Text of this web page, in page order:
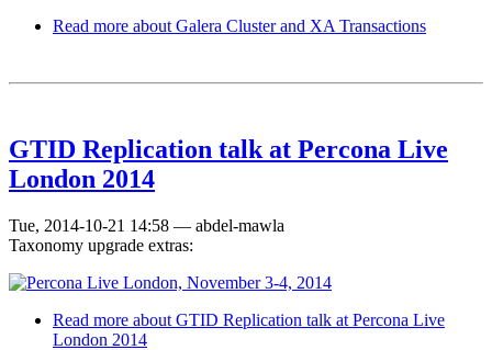
Read more about Galera Cluster and XA Transactions
GTID Replication talk at Percona Live
London 2014
Tue, 2014-10-21 14:58 — abdel-mawla
Taxonomy upgrade extras:
Read more about GTID Replication talk at Percona Live
London 2014